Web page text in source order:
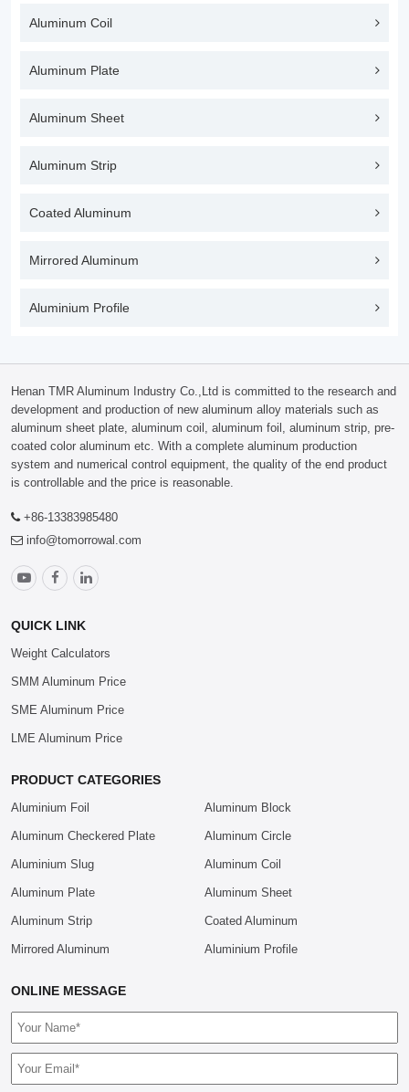
Aluminum Coil
Aluminum Plate
Aluminum Sheet
Aluminum Strip
Coated Aluminum
Mirrored Aluminum
Aluminium Profile
Henan TMR Aluminum Industry Co.,Ltd is committed to the research and
development and production of new aluminum alloy materials such as
aluminum sheet plate, aluminum coil, aluminum foil, aluminum strip, pre-
coated color aluminum etc. With a complete aluminum production
system and numerical control equipment, the quality of the end product
is controllable and the price is reasonable.
+86-13383985480
info@tomorrowal.com
QUICK LINK
Weight Calculators
SMM Aluminum Price
SME Aluminum Price
LME Aluminum Price
PRODUCT CATEGORIES
Aluminium Foil Aluminum Block
Aluminum Checkered Plate Aluminum Circle
Aluminium Slug Aluminum Coil
Aluminum Plate Aluminum Sheet
Aluminum Strip Coated Aluminum
Mirrored Aluminum Aluminium Profile
ONLINE MESSAGE